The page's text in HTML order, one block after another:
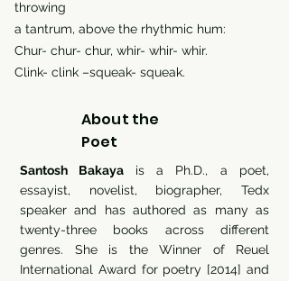
throwing
a tantrum, above the rhythmic hum:
Chur- chur- chur, whir- whir- whir.
Clink- clink –squeak- squeak.
About the
Poet
Santosh Bakaya is a Ph.D., a poet,
essayist, novelist, biographer, Tedx
speaker and has authored as many as
twenty-three books across different
genres. She is the Winner of Reuel
International Award for poetry [2014] and